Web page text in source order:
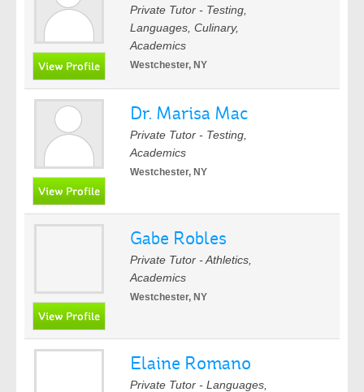
Private Tutor - Testing,
Languages, Culinary,
Academics
Westchester, NY
Dr. Marisa Mac
Private Tutor - Testing,
Academics
Westchester, NY
Gabe Robles
Private Tutor - Athletics,
Academics
Westchester, NY
Elaine Romano
Private Tutor - Languages,